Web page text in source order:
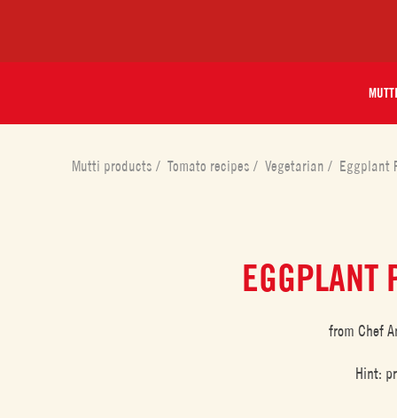
Mutti products/ Tomato recipes/ Vegetarian/ Eggplant
EGGPLANT
from Chef
Hint: